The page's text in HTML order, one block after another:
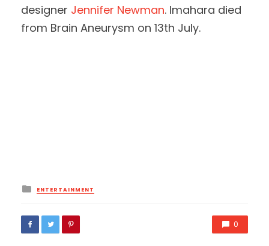
designer Jennifer Newman. Imahara died
from Brain Aneurysm on 13th July.
Posted
in
ENTERTAINMENT
0